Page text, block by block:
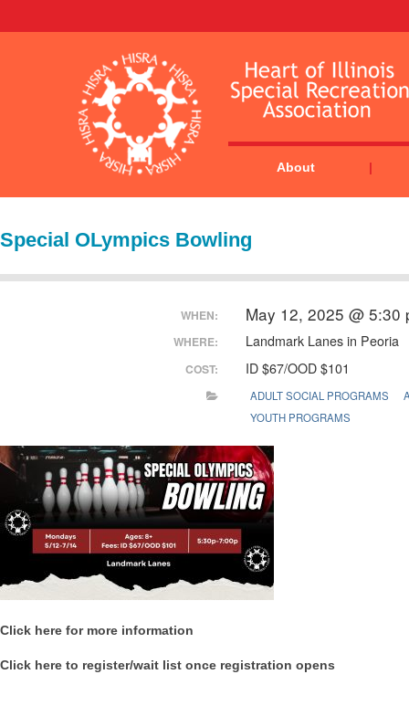
About
Special OLympics Bowling
WHEN: May 12, 2025 @
WHERE: Landmark Lanes in Peoria
COST: ID $67/OOD $101
ADULT SOCIAL PROGRAMS
YOUTH PROGRAMS
Click here for more information
Click here to register/wait list once registration opens